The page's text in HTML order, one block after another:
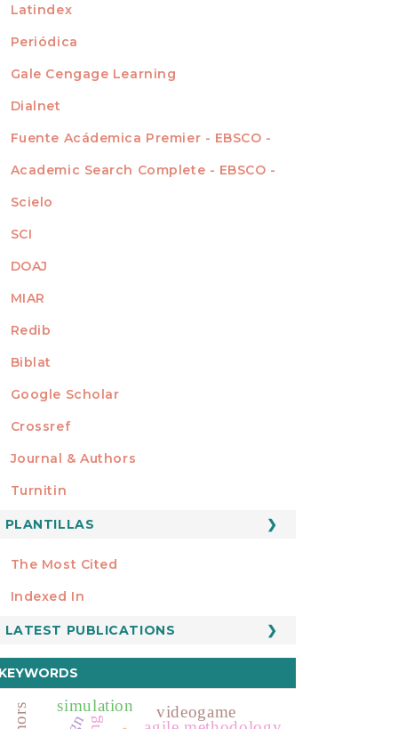
Latindex
Periódica
Gale Cengage Learning
Dialnet
Fuente Acádemica Premier - EBSCO -
Academic Search Complete - EBSCO -
Scielo
SCI
DOAJ
MIAR
Redib
Biblat
Google Scholar
MIEMBRO DE
Crossref
Journal & Authors
Turnitin
FORMATOS
PLANTILLAS
Manuscript Template
ESTADÍSTICOS
The Most Cited
Indexed In
LATEST PUBLICATIONS
KEYWORDS
simulation videogame